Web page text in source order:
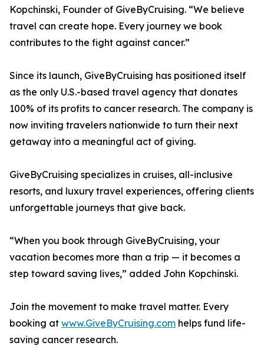
Kopchinski, Founder of GiveByCruising. “We believe
travel can create hope. Every journey we book
contributes to the fight against cancer.”
Since its launch, GiveByCruising has positioned itself
as the only U.S.-based travel agency that donates
100% of its profits to cancer research. The company is
now inviting travelers nationwide to turn their next
getaway into a meaningful act of giving.
GiveByCruising specializes in cruises, all-inclusive
resorts, and luxury travel experiences, offering clients
unforgettable journeys that give back.
“When you book through GiveByCruising, your
vacation becomes more than a trip — it becomes a
step toward saving lives,” added John Kopchinski.
Join the movement to make travel matter. Every
booking at www.GiveByCruising.com helps fund life-
saving cancer research.